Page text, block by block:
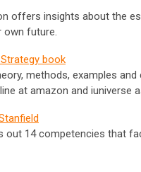
offers insights about the
own future.
book
methods, examples
at amazon and iuniverse
out 14 competencies that